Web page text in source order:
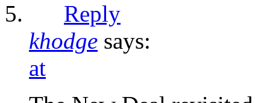
Reply
khodge says:
at